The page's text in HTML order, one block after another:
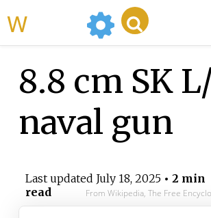
8.8 cm SK
naval gun
Last updated July 18, 2025• 2 min
read
From Wikipedia, The Free